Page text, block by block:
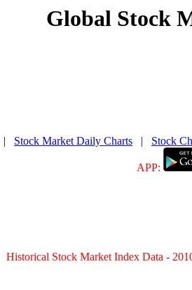
Global Stock
| Stock Market Daily Charts | Stock
APP:
Historical Stock Market Index Data -